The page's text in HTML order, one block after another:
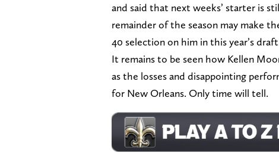
and said that next weeks’ starter is
remainder of the season may make
40 selection on him in this year’s
It remains to be seen how Kellen
as the losses and disappointing
for New Orleans. Only time will tell.